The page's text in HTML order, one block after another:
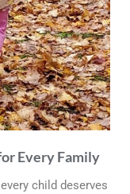
Every Family
child deserves